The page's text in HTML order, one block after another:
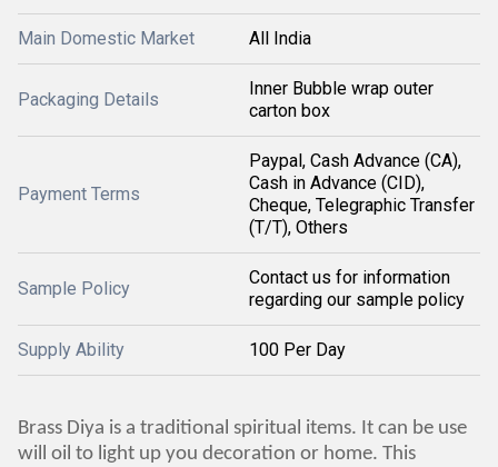
Main Domestic Market All India
Packaging Details
Inner Bubble wrap outer
carton box
Payment Terms
Paypal, Cash Advance (CA),
Cash in Advance (CID),
Cheque, Telegraphic Transfer
(T/T), Others
Sample Policy
Contact us for information
regarding our sample policy
Supply Ability 100 Per Day
Brass Diya is a traditional spiritual items. It can be use
will oil to light up you decoration or home. This